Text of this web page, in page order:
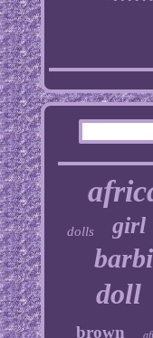
dolls girl
doll
brown